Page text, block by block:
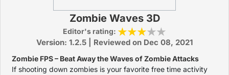
Zombie Waves 3D
Editor's rating:
Version: 1.2.5 | Reviewed on Dec 08, 2021
Zombie FPS – Beat Away the Waves of Zombie Attacks
If shooting down zombies is your favorite free time activity